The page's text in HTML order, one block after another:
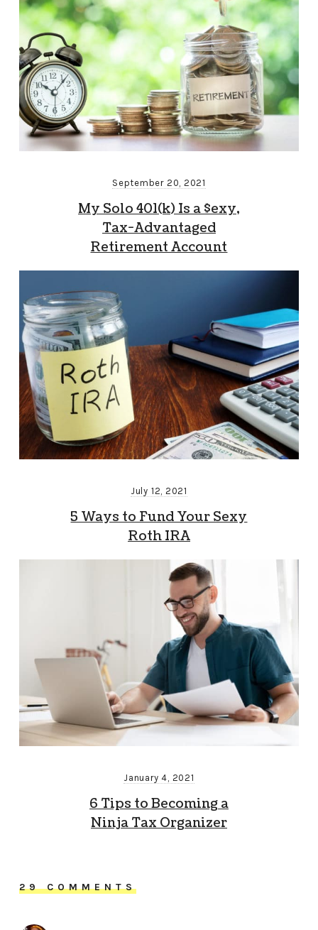
September 20, 2021
My Solo 401(k) Is a $exy,
Tax-Advantaged
Retirement Account
July 12, 2021
5 Ways to Fund Your Sexy
Roth IRA
January 4, 2021
6 Tips to Becoming a
Ninja Tax Organizer
29 COMMENTS